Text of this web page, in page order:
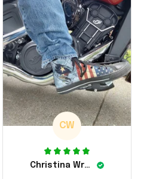
CW
Christina Wright